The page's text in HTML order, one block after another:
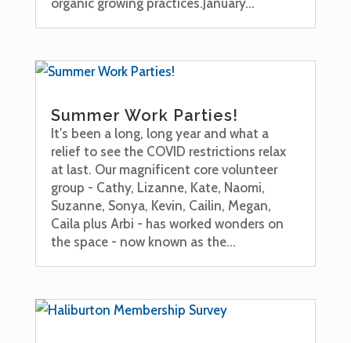
Summer Work Parties!
It's been a long, long year and what a
relief to see the COVID restrictions relax
at last. Our magnificent core volunteer
group - Cathy, Lizanne, Kate, Naomi,
Suzanne, Sonya, Kevin, Cailin, Megan,
Caila plus Arbi - has worked wonders on
the space - now known as the...